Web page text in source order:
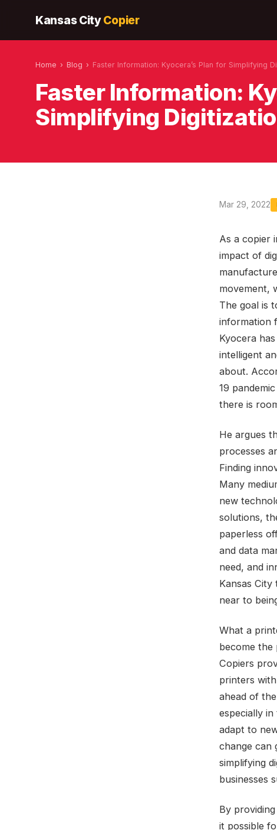
Kansas CityCopier
Home › Blog › Faster Information: Kyocera’s Plan for Simplifying
Faster Information:
Simplifying
Mar 29, 2022
As a copier
impact of
movement,
The goal is
information
Kyocera
intelligent
about.
19
there is
He argues
processes
Finding
Many
new
solutions,
paperless
and data
need, and
Kansas
near to
What a
become
Copiers
printers
ahead of
especially
adapt to
change can
simplifying
businesses
By
it possible